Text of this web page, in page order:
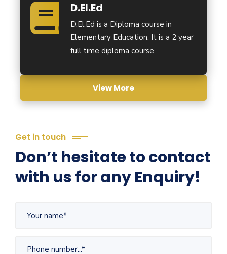
D.El.Ed
D.El.Ed is a Diploma course in
Elementary Education. It is a 2 year
full time diploma course
View More
Get in touch
Don’t hesitate to contact
with us for any Enquiry!